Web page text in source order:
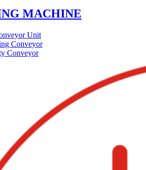
MACHINE
Unit
Conveyor
Conveyor